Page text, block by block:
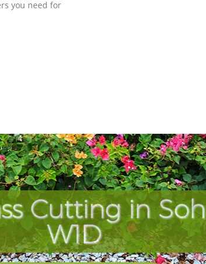
you need for
Cutting in
W1D